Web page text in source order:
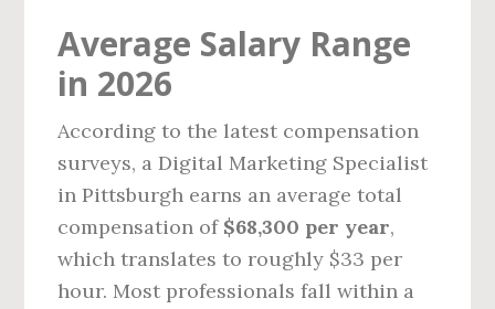
Average Salary Range
in 2026
According to the latest compensation
surveys, a Digital Marketing Specialist
in Pittsburgh earns an average total
compensation of $68,300 per year,
which translates to roughly $33 per
hour. Most professionals fall within a